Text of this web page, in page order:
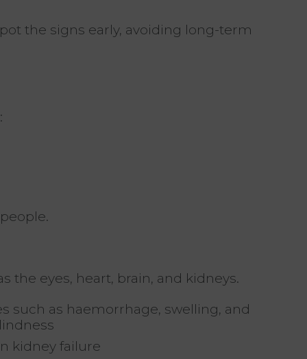
the signs early, avoiding long-term
the eyes, heart, brain, and kidneys.
such as haemorrhage, swelling, and
kidney failure